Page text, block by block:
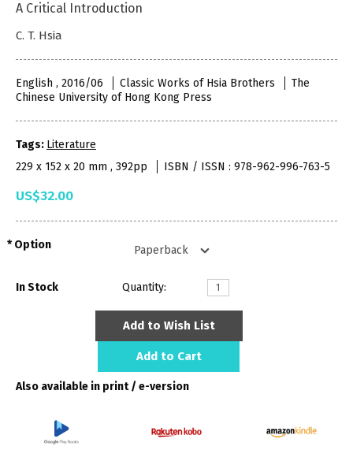
A Critical Introduction
C. T. Hsia
English , 2016/06 Classic Works of Hsia Brothers
The
Chinese University of Hong Kong Press
Tags: Literature
229 x 152 x 20 mm , 392pp
ISBN / ISSN : 978-962-996-763-5
US$32.00
Option
In Stock Quantity:
Add to Wish List
Add to Cart
Also available in print / e-version